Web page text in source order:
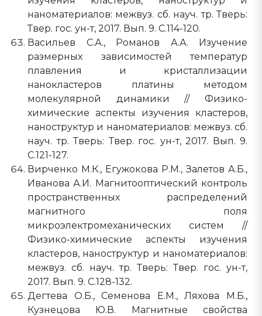
наноматериалов: межвуз. сб. науч. тр. Тверь:
Твер. гос. ун-т, 2017. Вып. 9. C.114-120.
Васильев С.А., Романов А.А. Изучение
размерных зависимостей температур
плавления и кристаллизации
нанокластеров платины методом
молекулярной динамики // Физико-
химические аспекты изучения кластеров,
наноструктур и наноматериалов: межвуз. сб.
науч. тр. Тверь: Твер. гос. ун-т, 2017. Вып. 9.
C.121-127.
Вирченко М.К., Егужокова Р.М., Залетов А.Б.,
Иванова А.И. Магнитооптический контроль
пространственных распределений
магнитного поля
микроэлектромеханических систем //
Физико-химические аспекты изучения
кластеров, наноструктур и наноматериалов:
межвуз. сб. науч. тр. Тверь: Твер. гос. ун-т,
2017. Вып. 9. C.128-132.
Дегтева О.Б., Семенова Е.М., Ляхова М.Б.,
Кузнецова Ю.В. Магнитные свойства